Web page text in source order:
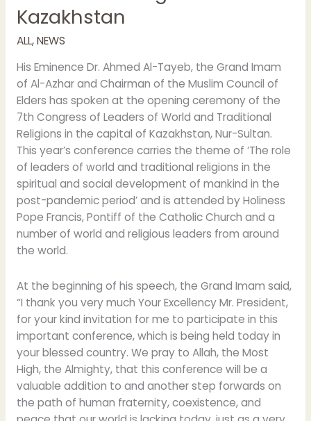
Kazakhstan
ALL,NEWS
His Eminence Dr. Ahmed Al-Tayeb, the Grand Imam
of Al-Azhar and Chairman of the Muslim Council of
Elders has spoken at the opening ceremony of the
7th Congress of Leaders of World and Traditional
Religions in the capital of Kazakhstan, Nur-Sultan.
This year’s conference carries the theme of ‘The role
of leaders of world and traditional religions in the
spiritual and social development of mankind in the
post-pandemic period’ and is attended by Holiness
Pope Francis, Pontiff of the Catholic Church and a
number of world and religious leaders from around
the world.
At the beginning of his speech, the Grand Imam said,
“I thank you very much Your Excellency Mr. President,
for your kind invitation for me to participate in this
important conference, which is being held today in
your blessed country. We pray to Allah, the Most
High, the Almighty, that this conference will be a
valuable addition to and another step forwards on
the path of human fraternity, coexistence, and
during
his
speech
at
the
7th
Congress
of
Leaders
of
World
and
Traditional
Religions
in